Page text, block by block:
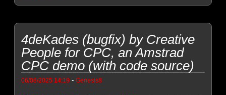
4deKades (bugfix) by Creative
People for CPC, an Amstrad
CPC demo (with code source)
06/08/2025 14:19 -Genesis8